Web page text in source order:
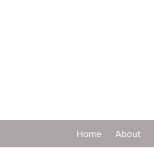
Home About